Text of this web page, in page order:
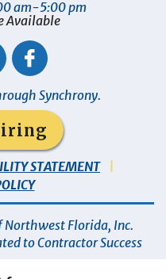
am-5:00 pm
Available
Synchrony.
STATEMENT
Northwest Florida, Inc.
to Contractor Success